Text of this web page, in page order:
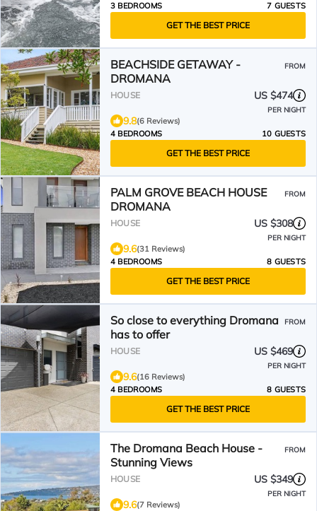
3 BEDROOMS
7 GUESTS
GET THE BEST PRICE
BEACHSIDE GETAWAY -
DROMANA
FROM
HOUSE US $474
PER NIGHT
9.8(6 Reviews)
4 BEDROOMS
10 GUESTS
GET THE BEST PRICE
PALM GROVE BEACH HOUSE
DROMANA
FROM
HOUSE US $308
PER NIGHT
9.6(31 Reviews)
4 BEDROOMS
8 GUESTS
GET THE BEST PRICE
So close to everything Dromana
has to offer
FROM
HOUSE US $469
PER NIGHT
9.6(16 Reviews)
4 BEDROOMS
8 GUESTS
GET THE BEST PRICE
The Dromana Beach House -
Stunning Views
FROM
HOUSE US $349
PER NIGHT
9.6(7 Reviews)